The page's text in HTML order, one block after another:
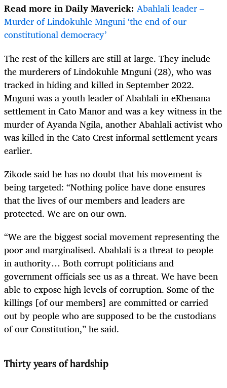
Read more in Daily Maverick: Abahlali leader –
Murder of Lindokuhle Mnguni ‘the end of our
constitutional democracy’
The rest of the killers are still at large. They include
the murderers of Lindokuhle Mnguni (28), who was
tracked in hiding and killed in September 2022.
Mnguni was a youth leader of Abahlali in eKhenana
settlement in Cato Manor and was a key witness in the
murder of Ayanda Ngila, another Abahlali activist who
was killed in the Cato Crest informal settlement years
earlier.
Zikode said he has no doubt that his movement is
being targeted: “Nothing police have done ensures
that the lives of our members and leaders are
protected. We are on our own.
“We are the biggest social movement representing the
poor and marginalised. Abahlali is a threat to people
in authority… Both corrupt politicians and
government officials see us as a threat. We have been
able to expose high levels of corruption. Some of the
killings [of our members] are committed or carried
out by people who are supposed to be the custodians
of our Constitution,” he said.
Thirty years of hardship